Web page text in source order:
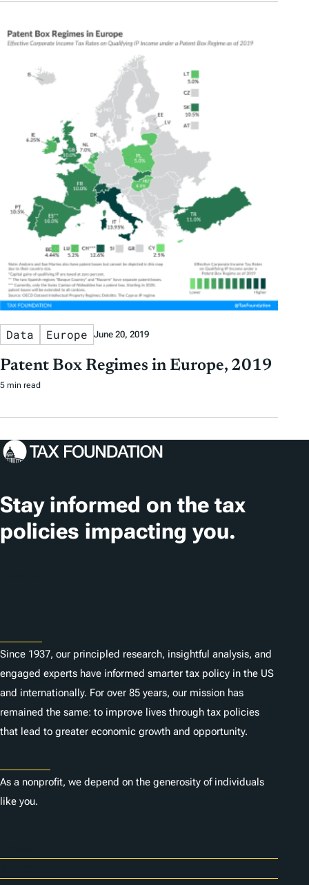
Data Europe June 20, 2019
Patent Box Regimes in Europe, 2019
5 min read
Stay informed on the tax
policies impacting you.
Since 1937, our principled research, insightful analysis, and
engaged experts have informed smarter tax policy in the US
and internationally. For over 85 years, our mission has
remained the same: to improve lives through tax policies
that lead to greater economic growth and opportunity.
As a nonprofit, we depend on the generosity of individuals
like you.